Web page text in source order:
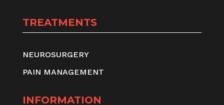
TREATMENTS
NEUROSURGERY
PAIN MANAGEMENT
INFORMATION